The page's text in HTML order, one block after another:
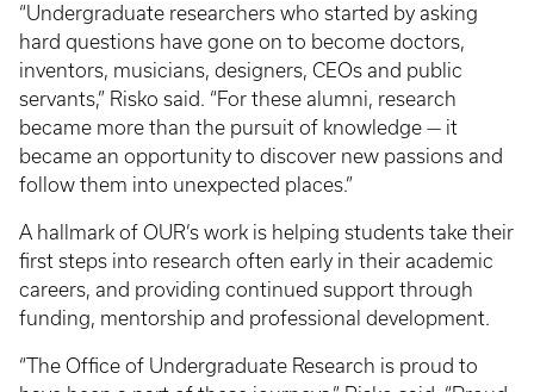
“Undergraduate researchers who started by asking
hard questions have gone on to become doctors,
inventors, musicians, designers, CEOs and public
servants,” Risko said. “For these alumni, research
became more than the pursuit of knowledge — it
became an opportunity to discover new passions and
follow them into unexpected places.”
A hallmark of OUR’s work is helping students take their
first steps into research often early in their academic
careers, and providing continued support through
funding, mentorship and professional development.
“The Office of Undergraduate Research is proud to